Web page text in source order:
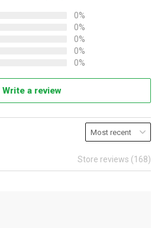
0%
0%
0%
0%
0%
Write a review
Store reviews (168)